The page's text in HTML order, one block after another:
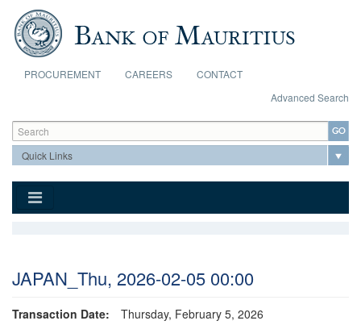
Skip to main content
PROCUREMENT CAREERS
CONTACT
Advanced Search
Search form
Search
JAPAN_Thu, 2026-02-05 00:00
Transaction Date:
Thursday, February 5, 2026